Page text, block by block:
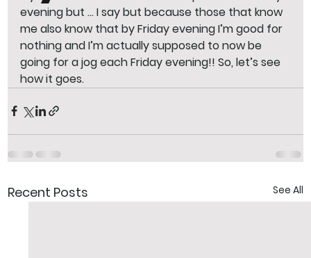
evening but … I say but because those that know
me also know that by Friday evening I’m good for
nothing and I’m actually supposed to now be
going for a jog each Friday evening!! So, let’s see
how it goes.
Recent Posts See All